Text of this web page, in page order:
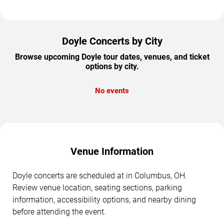
Doyle Concerts by City
Browse upcoming Doyle tour dates, venues, and ticket
options by city.
No events
Venue Information
Doyle concerts are scheduled at in Columbus, OH.
Review venue location, seating sections, parking
information, accessibility options, and nearby dining
before attending the event.